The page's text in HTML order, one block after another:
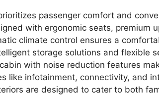
passenger comfort and
with ergonomic seats, premium
climate control ensures a
storage solutions and flexible
with noise reduction features
like infotainment, connectivity, and
are designed to cater to both